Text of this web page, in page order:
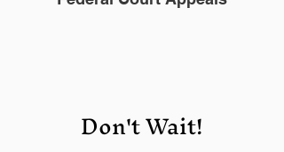
Don't Wait!